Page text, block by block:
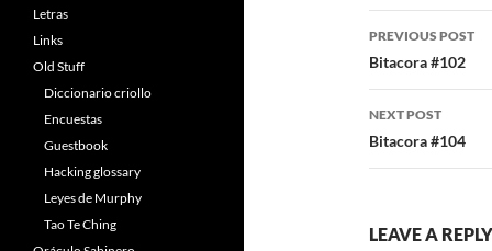
b
o
o
k
er
Post
navigation
PREVIOUS POST
Bitacora #102
NEXT POST
Bitacora #104
LEAVE A REPLY
Letras
Links
Old Stuff
Diccionario criollo
Encuestas
Guestbook
Hacking glossary
Leyes de Murphy
Tao Te Ching